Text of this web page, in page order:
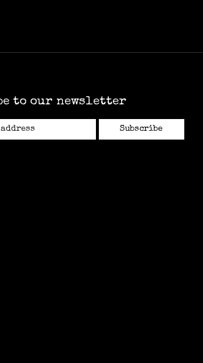
to our newsletter
Subscribe